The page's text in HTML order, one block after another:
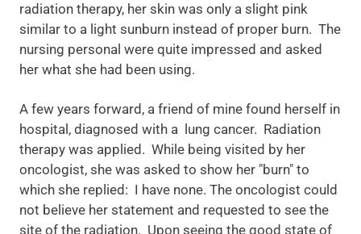
radiation therapy, her skin was only a slight pink
similar to a light sunburn instead of proper burn. The
nursing personal were quite impressed and asked
her what she had been using.
A few years forward, a friend of mine found herself in
hospital, diagnosed with a lung cancer. Radiation
therapy was applied. While being visited by her
oncologist, she was asked to show her "burn" to
which she replied: I have none. The oncologist could
not believe her statement and requested to see the
site of the radiation. Upon seeing the good state of